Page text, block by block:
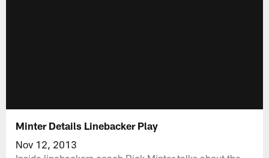
Minter Details Linebacker Play
Nov 12, 2013